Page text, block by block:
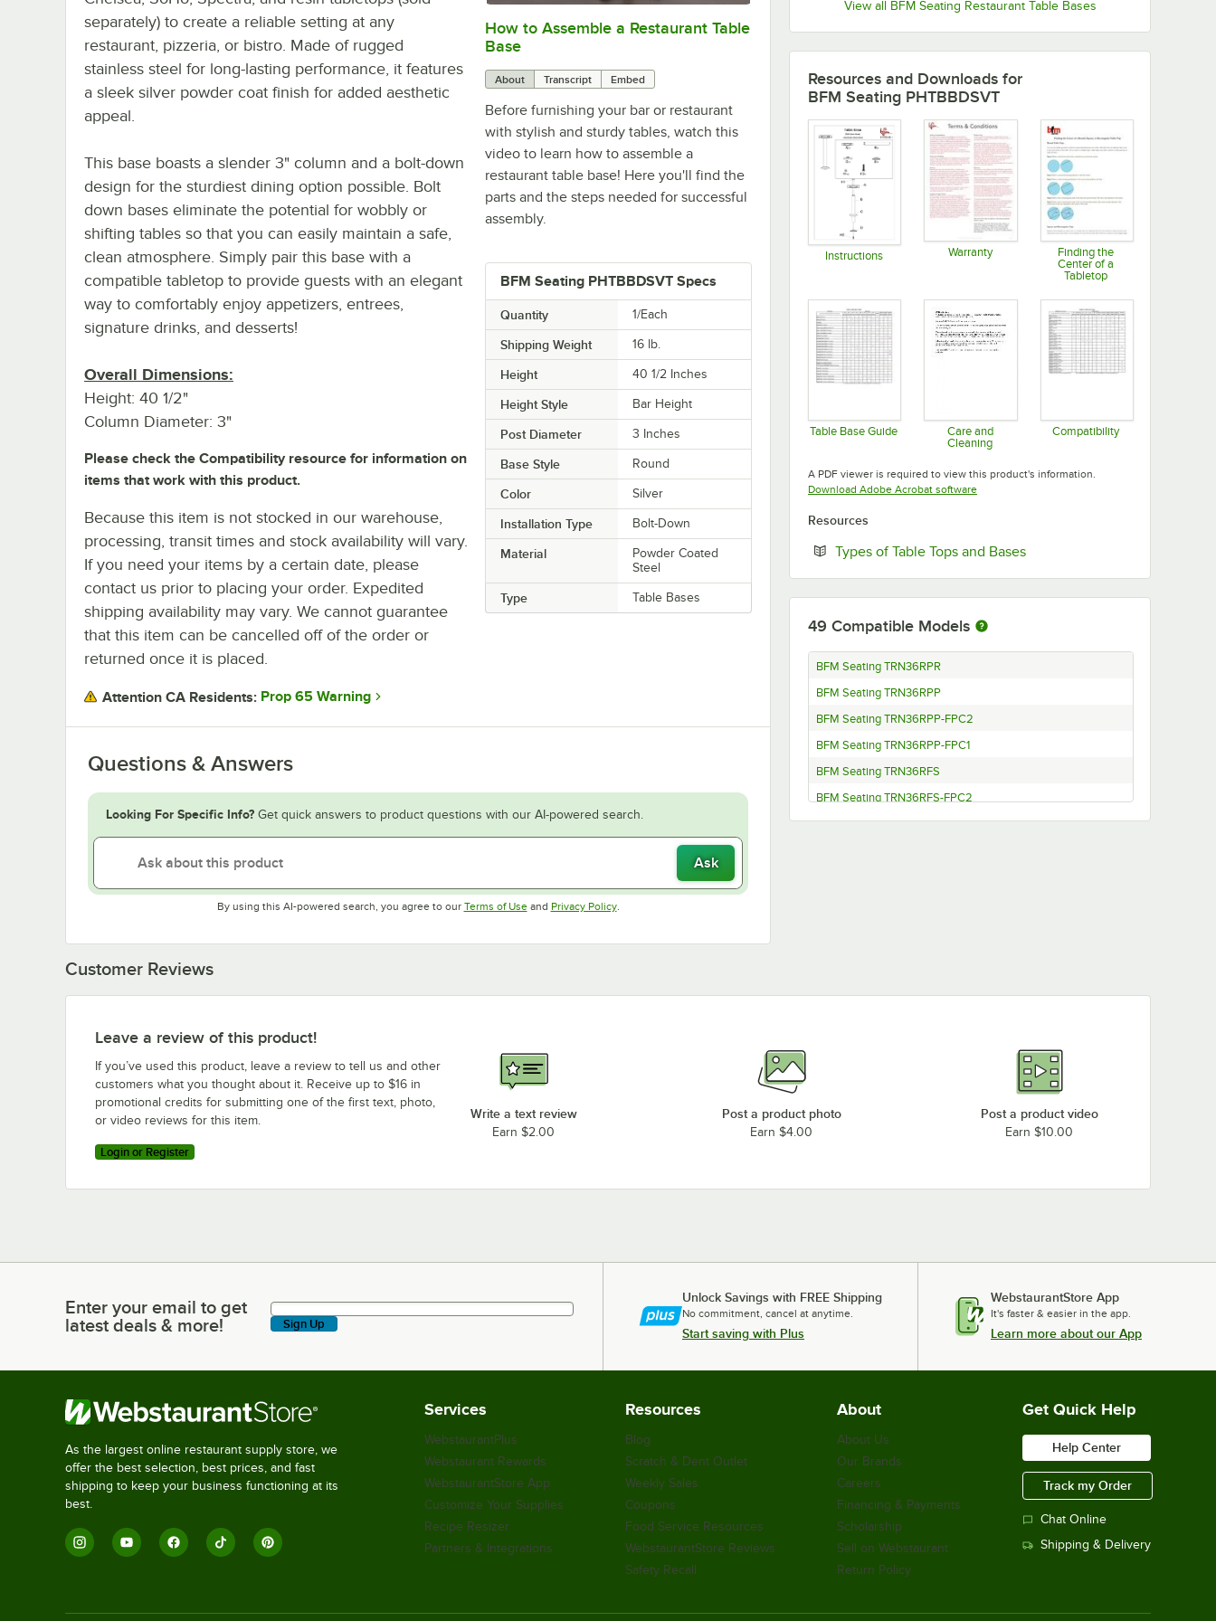
View all BFM Seating Restaurant Table Bases
0:00/0:51
How to Assemble a Restaurant Table
Base
About Transcript Embed
Before furnishing your bar or restaurant
with stylish and sturdy tables, watch this
video to learn how to assemble a
restaurant table base! Here you'll find the
parts and the steps needed for successful
assembly.
BFM Seating PHTBBDSVT Specs
Quantity 1/Each
Shipping Weight 16 lb.
Height 40 1/2 Inches
Height Style Bar Height
Post Diameter 3 Inches
Base Style Round
Color Silver
Installation Type Bolt-Down
Material
Powder Coated
Steel
Type Table Bases
separately) to create a reliable setting at any
restaurant, pizzeria, or bistro. Made of rugged
stainless steel for long-lasting performance, it features
a sleek silver powder coat finish for added aesthetic
appeal.
This base boasts a slender 3" column and a bolt-down
design for the sturdiest dining option possible. Bolt
down bases eliminate the potential for wobbly or
shifting tables so that you can easily maintain a safe,
clean atmosphere. Simply pair this base with a
compatible tabletop to provide guests with an elegant
way to comfortably enjoy appetizers, entrees,
signature drinks, and desserts!
Overall Dimensions:
Height: 40 1/2"
Column Diameter: 3"
Please check the Compatibility resource for information on
items that work with this product.
Because this item is not stocked in our warehouse,
processing, transit times and stock availability will vary.
If you need your items by a certain date, please
contact us prior to placing your order. Expedited
shipping availability may vary. We cannot guarantee
that this item can be cancelled off of the order or
returned once it is placed.
Attention CA Residents: Prop 65 Warning
Questions & Answers
Looking For Specific Info? Get quick answers to product questions with our AI-powered search.
Ask
By using this AI-powered search, you agree to our Terms of UseOpens in new tab
and Privacy PolicyOpens in new tab
.
Resources and Downloads for
BFM Seating PHTBBDSVT
Instructions Warranty
Opens in new tab
Finding the
Center of a
Tabletop
Table Base Guide
Opens in new tab
Care and
Cleaning
Compatibility
A PDF viewer is required to view this product's information.
Download Adobe Acrobat softwareOpens in new tab
Resources
Types of Table Tops and BasesOpens in new tab
49 Compatible Models
BFM Seating TRN36RPR
BFM Seating TRN36RPP
BFM Seating TRN36RPP-FPC2
BFM Seating TRN36RPP-FPC1
BFM Seating TRN36RFS
BFM Seating TRN36RFS-FPC2
BFM Seating TRN36RFS-FPC1
BFM Seating TRN32RDW-FPC1
Loading more products...
Customer Reviews
Leave a review of this product!
If you’ve used this product, leave a review to tell us and other
customers what you thought about it. Receive up to $16 in
promotional credits for submitting one of the first text, photo,
or video reviews for this item.
Login or Register
Write a text review
Earn $2.00
Post a product photo
Earn $4.00
Post a product video
Earn $10.00
Enter your email to get latest deals & more!
Enter your email to get
latest deals & more!
Sign Up
Unlock Savings with FREE Shipping
No commitment, cancel at anytime.
Start saving with Plus
WebstaurantStore App
It's faster & easier in the app.
Learn more about our App
As the largest online restaurant supply store, we
offer the best selection, best prices, and fast
shipping to keep your business functioning at its
best.
Services
WebstaurantPlus
Webstaurant Rewards
WebstaurantStore App
Customize Your Supplies
Recipe Resizer
Partners & Integrations
Resources
Blog
Scratch & Dent Outlet
Weekly Sales
Coupons
Food Service Resources
WebstaurantStore Reviews
Safety Recall
About
About Us
Our Brands
Careers
Financing & Payments
Scholarship
Sell on Webstaurant
Return Policy
Get Quick Help
Help Center
Track my Order
Chat Online
Shipping & Delivery